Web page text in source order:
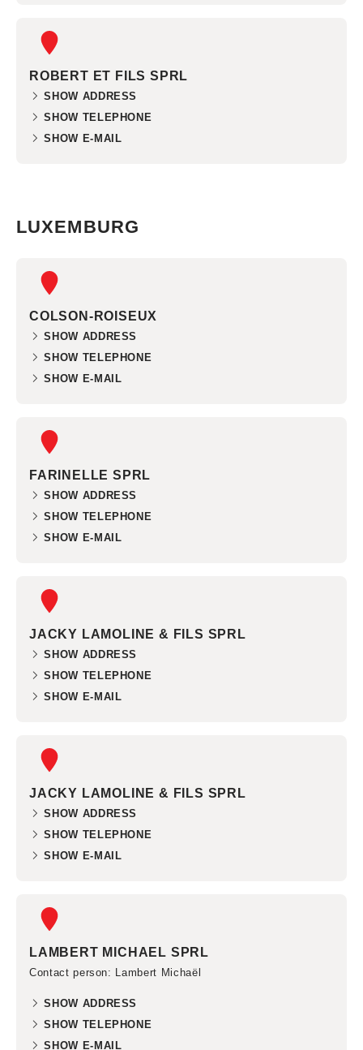
ROBERT ET FILS SPRL
SHOW ADDRESS
SHOW TELEPHONE
SHOW E-MAIL
LUXEMBURG
COLSON-ROISEUX
SHOW ADDRESS
SHOW TELEPHONE
SHOW E-MAIL
FARINELLE SPRL
SHOW ADDRESS
SHOW TELEPHONE
SHOW E-MAIL
JACKY LAMOLINE & FILS SPRL
SHOW ADDRESS
SHOW TELEPHONE
SHOW E-MAIL
JACKY LAMOLINE & FILS SPRL
SHOW ADDRESS
SHOW TELEPHONE
SHOW E-MAIL
LAMBERT MICHAEL SPRL
Contact person: Lambert Michaël
SHOW ADDRESS
SHOW TELEPHONE
SHOW E-MAIL